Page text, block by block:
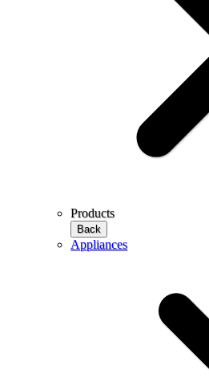
Products
Back
Appliances